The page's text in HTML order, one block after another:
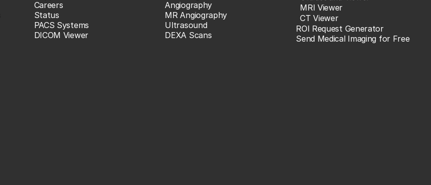
Careers
Status
PACS Systems
DICOM Viewer
Angiography
MR Angiography
Ultrasound
DEXA Scans
MRI Viewer
CT Viewer
ROI Request Generator
Send Medical Imaging for Free